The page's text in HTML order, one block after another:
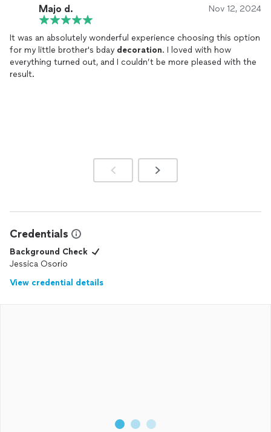
Majo d. Nov 12, 2024
It was an absolutely wonderful experience choosing this option
for my little brother's bday decoration. I loved with how
everything turned out, and I couldn’t be more pleased with the
result.
Credentials
Background Check
Jessica Osorio
View credential details